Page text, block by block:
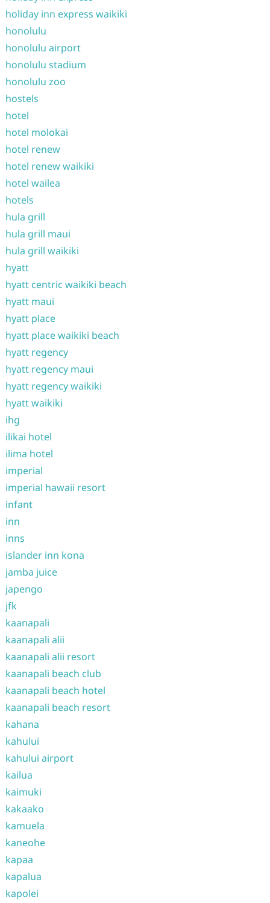
holiday inn express waikiki
honolulu
honolulu airport
honolulu stadium
honolulu zoo
hostels
hotel
hotel molokai
hotel renew
hotel renew waikiki
hotel wailea
hotels
hula grill
hula grill maui
hula grill waikiki
hyatt
hyatt centric waikiki beach
hyatt maui
hyatt place
hyatt place waikiki beach
hyatt regency
hyatt regency maui
hyatt regency waikiki
hyatt waikiki
ihg
ilikai hotel
ilima hotel
imperial
imperial hawaii resort
infant
inn
inns
islander inn kona
jamba juice
japengo
jfk
kaanapali
kaanapali alii
kaanapali alii resort
kaanapali beach club
kaanapali beach hotel
kaanapali beach resort
kahana
kahului
kahului airport
kailua
kaimuki
kakaako
kamuela
kaneohe
kapaa
kapalua
kapolei